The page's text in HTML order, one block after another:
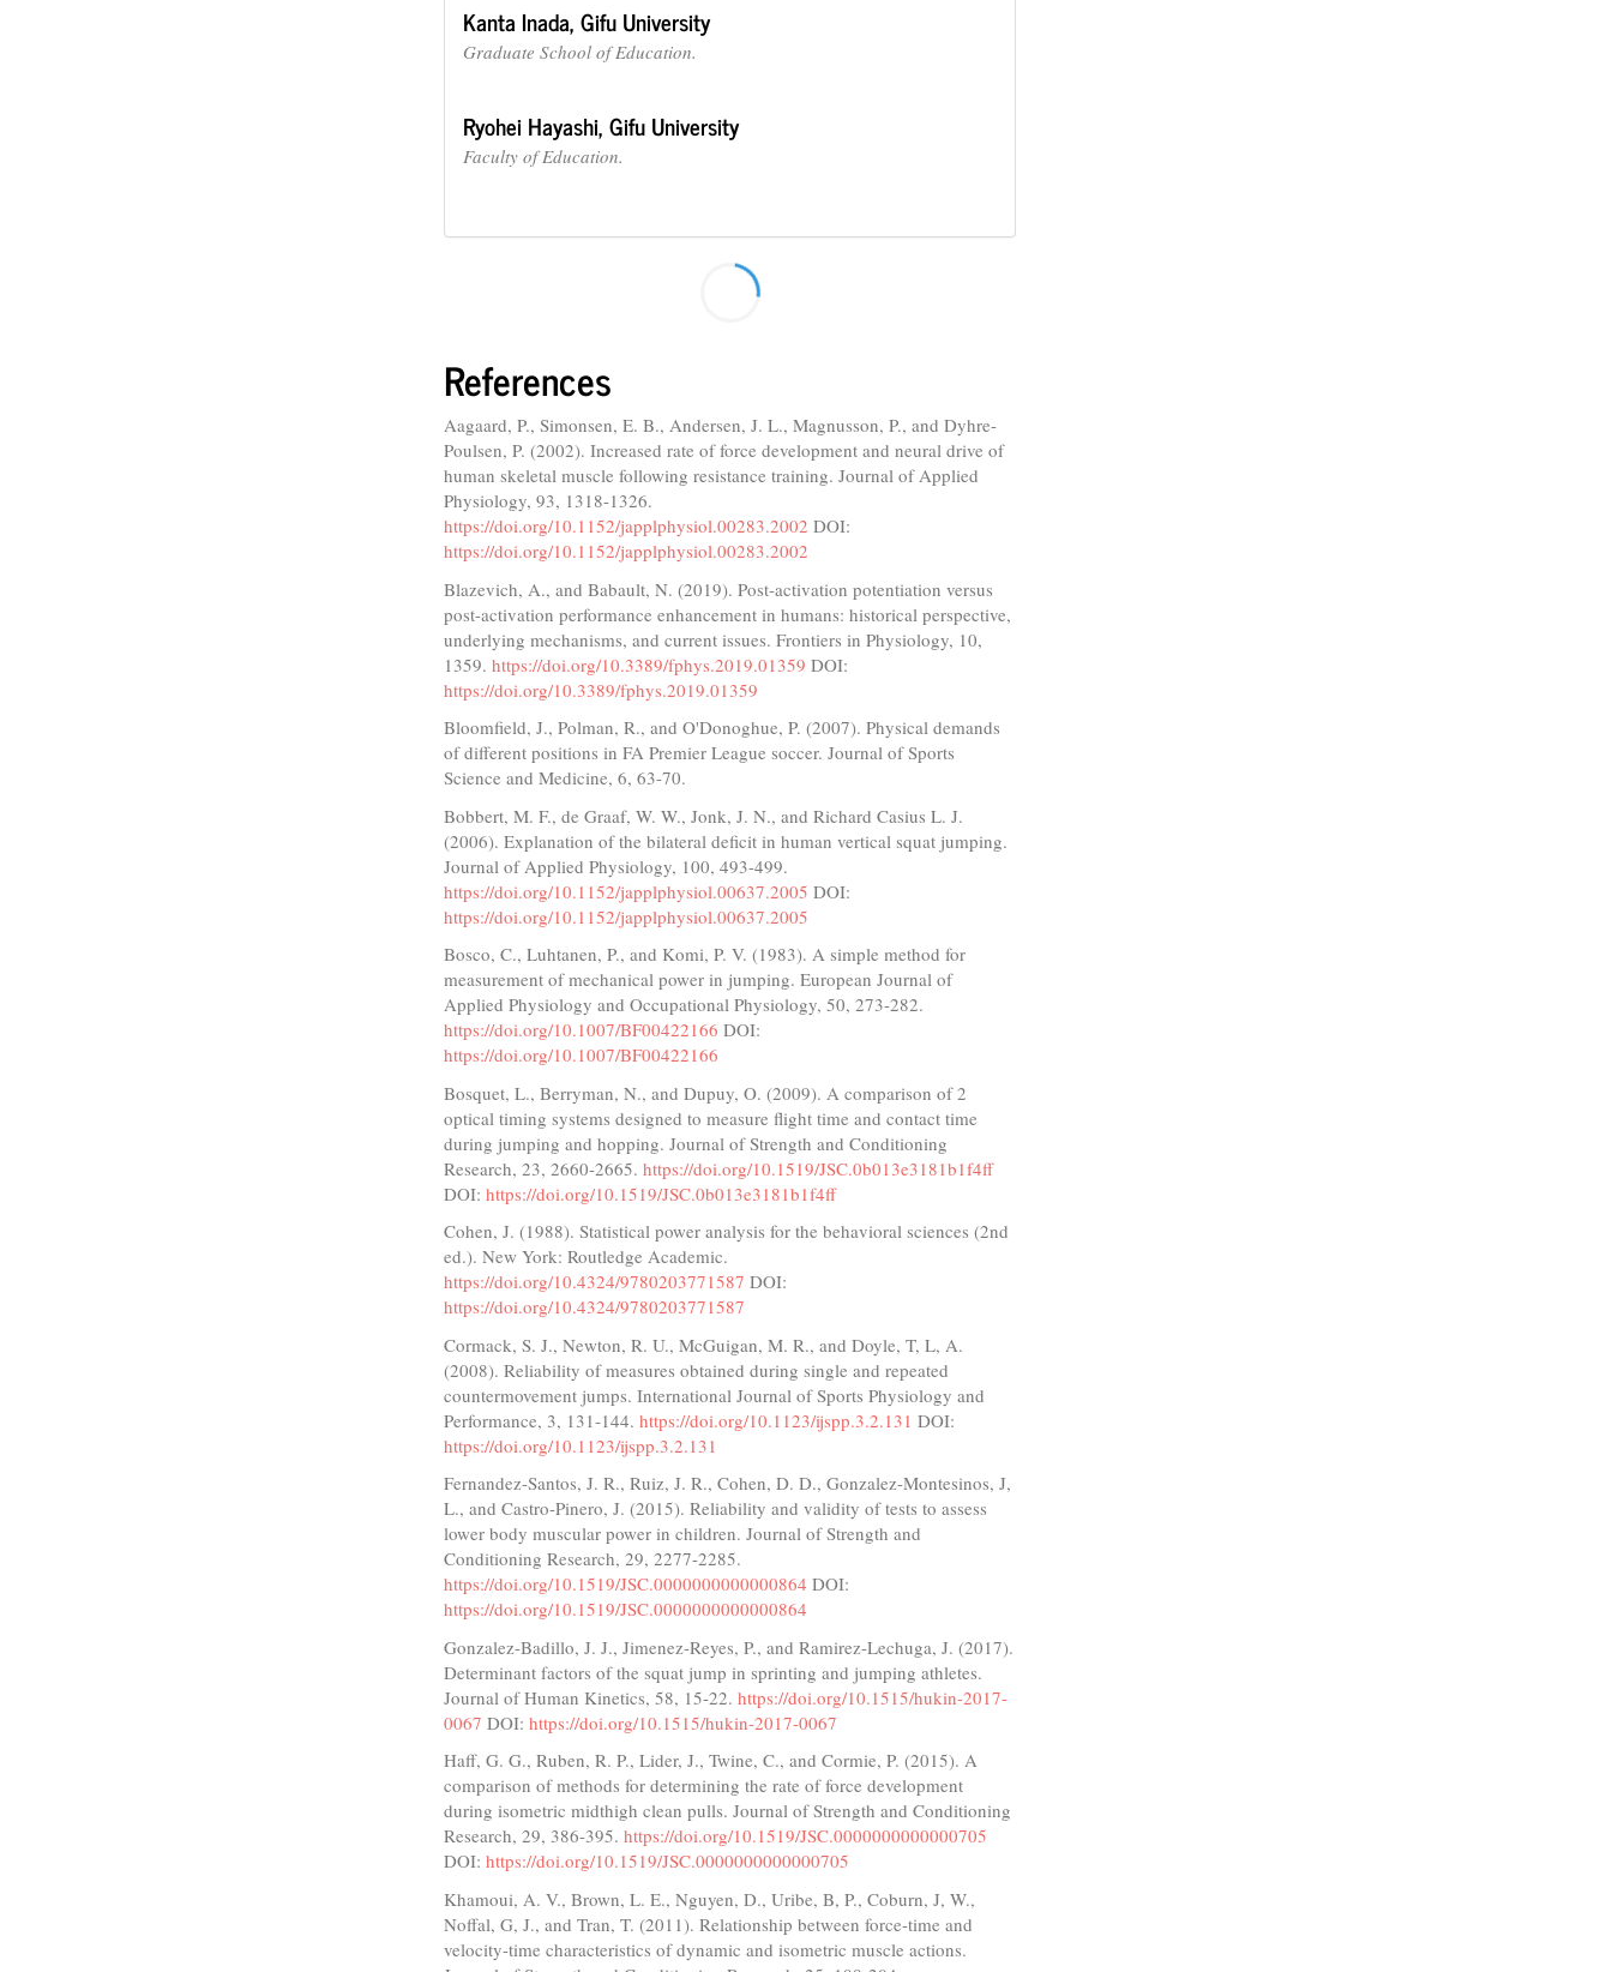
Kanta Inada,Gifu University
Graduate School of Education.
Ryohei Hayashi,Gifu University
Faculty of Education.
References
Aagaard, P., Simonsen, E. B., Andersen, J. L., Magnusson, P., and Dyhre-
Poulsen, P. (2002). Increased rate of force development and neural drive of
human skeletal muscle following resistance training. Journal of Applied
Physiology, 93, 1318-1326.
https://doi.org/10.1152/japplphysiol.00283.2002 DOI:
https://doi.org/10.1152/japplphysiol.00283.2002
Blazevich, A., and Babault, N. (2019). Post-activation potentiation versus
post-activation performance enhancement in humans: historical perspective,
underlying mechanisms, and current issues. Frontiers in Physiology, 10,
1359.https://doi.org/10.3389/fphys.2019.01359 DOI:
https://doi.org/10.3389/fphys.2019.01359
Bloomfield, J., Polman, R., and O'Donoghue, P. (2007). Physical demands
of different positions in FA Premier League soccer. Journal of Sports
Science and Medicine, 6, 63-70.
Bobbert, M. F., de Graaf, W. W., Jonk, J. N., and Richard Casius L. J.
(2006). Explanation of the bilateral deficit in human vertical squat jumping.
Journal of Applied Physiology, 100, 493-499.
https://doi.org/10.1152/japplphysiol.00637.2005 DOI:
https://doi.org/10.1152/japplphysiol.00637.2005
Bosco, C., Luhtanen, P., and Komi, P. V. (1983). A simple method for
measurement of mechanical power in jumping. European Journal of
Applied Physiology and Occupational Physiology, 50, 273-282.
https://doi.org/10.1007/BF00422166 DOI:
https://doi.org/10.1007/BF00422166
Bosquet, L., Berryman, N., and Dupuy, O. (2009). A comparison of 2
optical timing systems designed to measure flight time and contact time
during jumping and hopping. Journal of Strength and Conditioning
Research, 23, 2660-2665.https://doi.org/10.1519/JSC.0b013e3181b1f4ff
DOI:https://doi.org/10.1519/JSC.0b013e3181b1f4ff
Cohen, J. (1988). Statistical power analysis for the behavioral sciences (2nd
ed.). New York: Routledge Academic.
https://doi.org/10.4324/9780203771587 DOI:
https://doi.org/10.4324/9780203771587
Cormack, S. J., Newton, R. U., McGuigan, M. R., and Doyle, T, L, A.
(2008). Reliability of measures obtained during single and repeated
countermovement jumps. International Journal of Sports Physiology and
Performance, 3, 131-144.https://doi.org/10.1123/ijspp.3.2.131 DOI:
https://doi.org/10.1123/ijspp.3.2.131
Fernandez-Santos, J. R., Ruiz, J. R., Cohen, D. D., Gonzalez-Montesinos, J,
L., and Castro-Pinero, J. (2015). Reliability and validity of tests to assess
lower body muscular power in children. Journal of Strength and
Conditioning Research, 29, 2277-2285.
https://doi.org/10.1519/JSC.0000000000000864 DOI:
https://doi.org/10.1519/JSC.0000000000000864
Gonzalez-Badillo, J. J., Jimenez-Reyes, P., and Ramirez-Lechuga, J. (2017).
Determinant factors of the squat jump in sprinting and jumping athletes.
Journal of Human Kinetics, 58, 15-22.https://doi.org/10.1515/hukin-2017-
0067 DOI:https://doi.org/10.1515/hukin-2017-0067
Haff, G. G., Ruben, R. P., Lider, J., Twine, C., and Cormie, P. (2015). A
comparison of methods for determining the rate of force development
during isometric midthigh clean pulls. Journal of Strength and Conditioning
Research, 29, 386-395.https://doi.org/10.1519/JSC.0000000000000705
DOI:https://doi.org/10.1519/JSC.0000000000000705
Khamoui, A. V., Brown, L. E., Nguyen, D., Uribe, B, P., Coburn, J, W.,
Noffal, G, J., and Tran, T. (2011). Relationship between force-time and
velocity-time characteristics of dynamic and isometric muscle actions.